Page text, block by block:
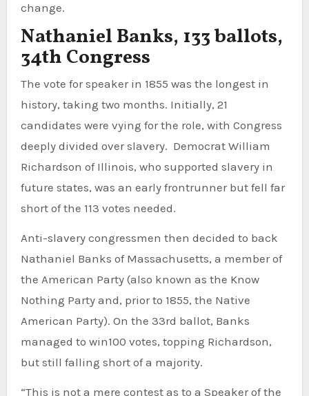
change.
Nathaniel Banks, 133 ballots,
34th Congress
The vote for speaker in 1855 was the longest in
history, taking two months. Initially, 21
candidates were vying for the role, with Congress
deeply divided over slavery. Democrat William
Richardson of Illinois, who supported slavery in
future states, was an early frontrunner but fell far
short of the 113 votes needed.
Anti-slavery congressmen then decided to back
Nathaniel Banks of Massachusetts, a member of
the American Party (also known as the Know
Nothing Party and, prior to 1855, the Native
American Party). On the 33rd ballot, Banks
managed to win100 votes, topping Richardson,
but still falling short of a majority.
“This is not a mere contest as to a Speaker of the